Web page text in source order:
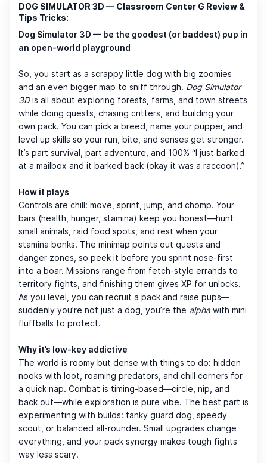
DOG SIMULATOR 3D — Classroom Center G Review &
Tips Tricks:
Dog Simulator 3D — be the goodest (or baddest) pup in
an open-world playground
So, you start as a scrappy little dog with big zoomies
and an even bigger map to sniff through. Dog Simulator
3Dis all about exploring forests, farms, and town streets
while doing quests, chasing critters, and building your
own pack. You can pick a breed, name your pupper, and
level up skills so your run, bite, and senses get stronger.
It’s part survival, part adventure, and 100% “I just barked
at a mailbox and it barked back (okay it was a raccoon).”
How it plays
Controls are chill: move, sprint, jump, and chomp. Your
bars (health, hunger, stamina) keep you honest—hunt
small animals, raid food spots, and rest when your
stamina bonks. The minimap points out quests and
danger zones, so peek it before you sprint nose-first
into a boar. Missions range from fetch-style errands to
territory fights, and finishing them gives XP for unlocks.
As you level, you can recruit a pack and raise pups—
suddenly you’re not just a dog, you’re the alphawith mini
fluffballs to protect.
Why it’s low-key addictive
The world is roomy but dense with things to do: hidden
nooks with loot, roaming predators, and chill corners for
a quick nap. Combat is timing-based—circle, nip, and
back out—while exploration is pure vibe. The best part is
experimenting with builds: tanky guard dog, speedy
scout, or balanced all-rounder. Small upgrades change
everything, and your pack synergy makes tough fights
way less scary.